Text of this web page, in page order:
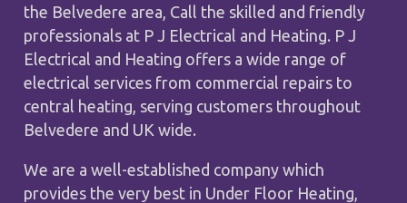
the Belvedere area, Call the skilled and friendly
professionals at P J Electrical and Heating. P J
Electrical and Heating offers a wide range of
electrical services from commercial repairs to
central heating, serving customers throughout
Belvedere and UK wide.
We are a well-established company which
provides the very best in Under Floor Heating,